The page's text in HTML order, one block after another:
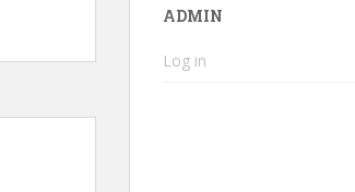
ADMIN
Log in